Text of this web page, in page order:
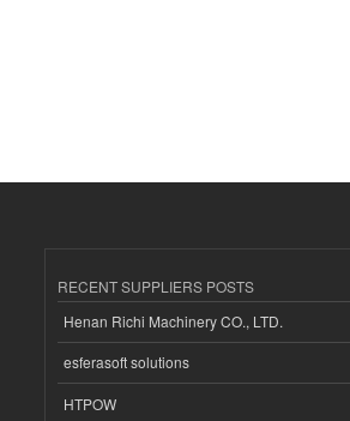
RECENT SUPPLIERS POSTS
Henan Richi Machinery CO., LTD.
esferasoft solutions
HTPOW